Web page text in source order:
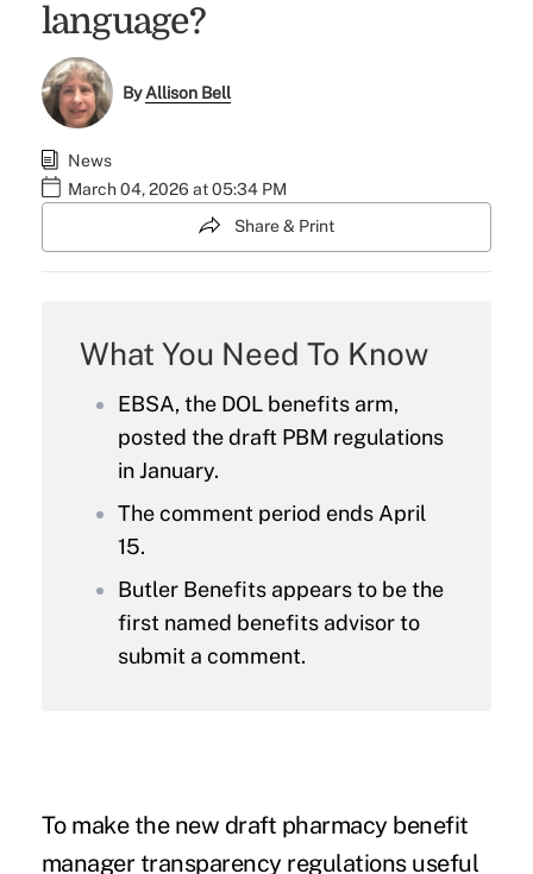
language?
ByAllison Bell
News
March 04, 2026 at 05:34 PM
Share & Print
What You Need To Know
EBSA, the DOL benefits arm,
posted the draft PBM regulations
in January.
The comment period ends April
15.
Butler Benefits appears to be the
first named benefits advisor to
submit a comment.
To make the new draft pharmacy benefit
manager transparency regulationsuseful